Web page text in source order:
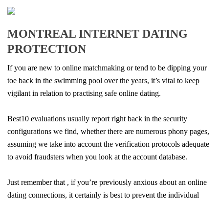
MONTREAL INTERNET DATING
PROTECTION
If you are new to online matchmaking or tend to be dipping your
toe back in the swimming pool over the years, it’s vital to keep
vigilant in relation to practising safe online dating.
Best10 evaluations usually report right back in the security
configurations we find, whether there are numerous phony pages,
assuming we take into account the verification protocols adequate
to avoid fraudsters when you look at the account database.
Just remember that , if you’re previously anxious about an online
dating connections, it certainly is best to prevent the individual